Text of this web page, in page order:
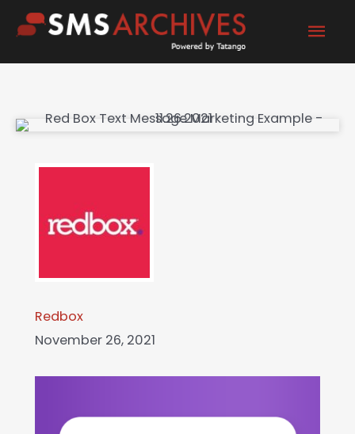
Redbox
November 26, 2021